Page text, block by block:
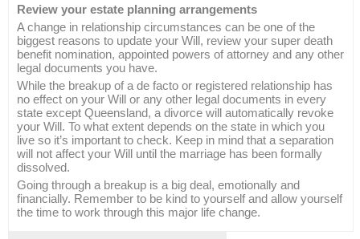
Review your estate planning arrangements
A change in relationship circumstances can be one of the
biggest reasons to update your Will, review your super death
benefit nomination, appointed powers of attorney and any other
legal documents you have.
While the breakup of a de facto or registered relationship has
no effect on your Will or any other legal documents in every
state except Queensland, a divorce will automatically revoke
your Will. To what extent depends on the state in which you
live so it’s important to check. Keep in mind that a separation
will not affect your Will until the marriage has been formally
dissolved.
Going through a breakup is a big deal, emotionally and
financially. Remember to be kind to yourself and allow yourself
the time to work through this major life change.